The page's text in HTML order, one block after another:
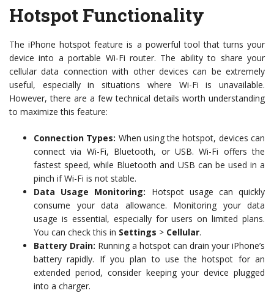
Hotspot Functionality
The iPhone hotspot feature is a powerful tool that turns your
device into a portable Wi-Fi router. The ability to share your
cellular data connection with other devices can be extremely
useful, especially in situations where Wi-Fi is unavailable.
However, there are a few technical details worth understanding
to maximize this feature:
Connection Types: When using the hotspot, devices can
connect via Wi-Fi, Bluetooth, or USB. Wi-Fi offers the
fastest speed, while Bluetooth and USB can be used in a
pinch if Wi-Fi is not stable.
Data Usage Monitoring: Hotspot usage can quickly
consume your data allowance. Monitoring your data
usage is essential, especially for users on limited plans.
You can check this in Settings > Cellular.
Battery Drain: Running a hotspot can drain your iPhone’s
battery rapidly. If you plan to use the hotspot for an
extended period, consider keeping your device plugged
into a charger.